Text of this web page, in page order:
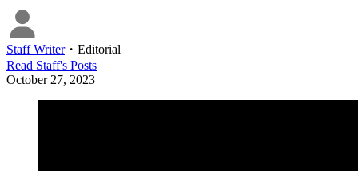
Staff Writer・ Editorial
Read Staff's Posts
October 27, 2023